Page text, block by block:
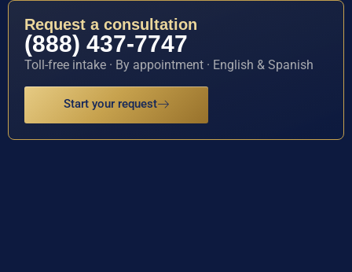
Request a consultation
(888) 437-7747
Toll-free intake · By appointment · English & Spanish
Start your request